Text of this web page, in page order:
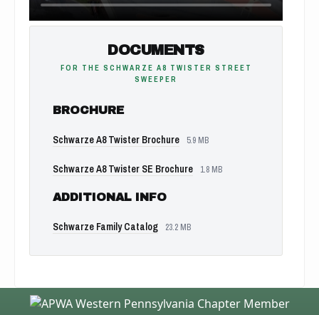
DOCUMENTS
FOR THE SCHWARZE A8 TWISTER STREET
SWEEPER
BROCHURE
Schwarze A8 Twister Brochure 5.9 MB
Schwarze A8 Twister SE Brochure 1.8 MB
ADDITIONAL INFO
Schwarze Family Catalog 23.2 MB